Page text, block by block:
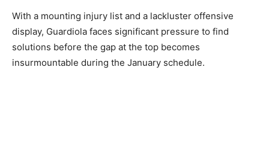
With a mounting injury list and a lackluster offensive
display, Guardiola faces significant pressure to find
solutions before the gap at the top becomes
insurmountable during the January schedule.